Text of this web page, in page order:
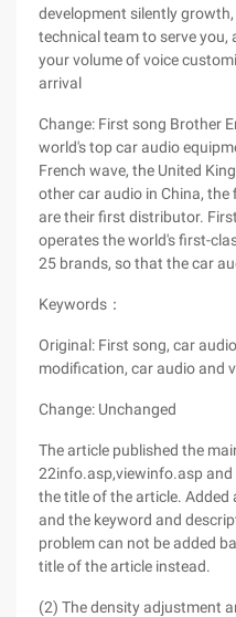
development silently
technical team to serve
your volume of voice
arrival
Change: First song Brother
world's top car audio
French wave, the United
other car audio in China,
are their first distributor.
operates the world's first-
25 brands, so that the car
Keywords：
Original: First song, car
modification, car audio and
Change: Unchanged
The article published the
22info.asp,viewinfo.asp
the title of the article.
and the keyword and
problem can not be added
title of the article instead.
(2) The density adjustment